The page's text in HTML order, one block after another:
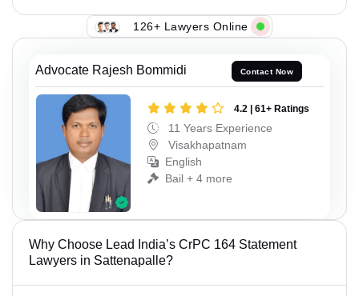
126+ Lawyers Online
Advocate Rajesh Bommidi Contact Now
4.2 | 61+ Ratings
11 Years Experience
Visakhapatnam
English
Bail + 4 more
Why Choose Lead India’s CrPC 164 Statement
Lawyers in Sattenapalle?